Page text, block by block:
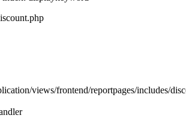
views/frontend/reportpages/includes/